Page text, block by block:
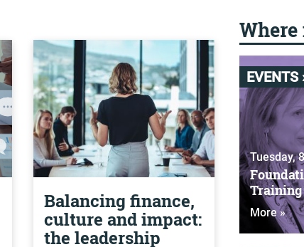
Where
EVENTS
Tuesday,
Training
More »
Balancing finance,
culture and impact:
the leadership